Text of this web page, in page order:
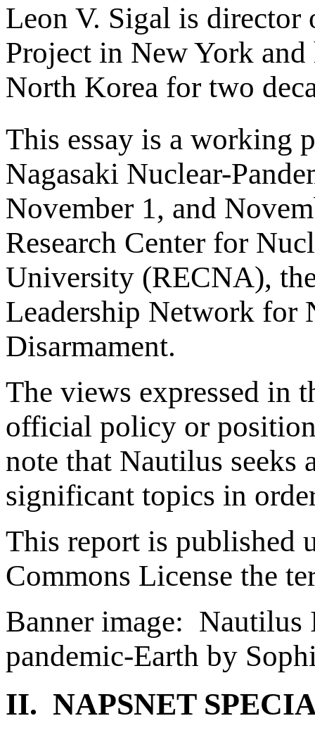
Leon V. Sigal is director
Project in New York
North Korea for two
This essay is a working
Nagasaki Nuclear-
November 1, and
Research Center for
University (RECNA),
Leadership Network for
Disarmament.
The views expressed in
official policy or
note that Nautilus
significant topics in
This report is published
Commons License the
Banner image:
pandemic-Earth by
II. NAPSNET